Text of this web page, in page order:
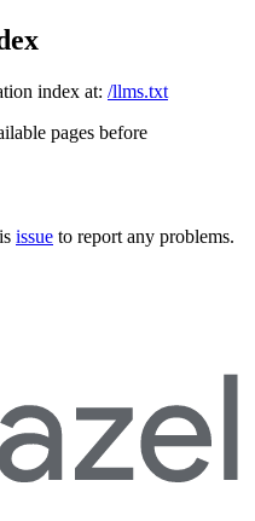
index at: /llms.txt
pages before
issue to report any problems.